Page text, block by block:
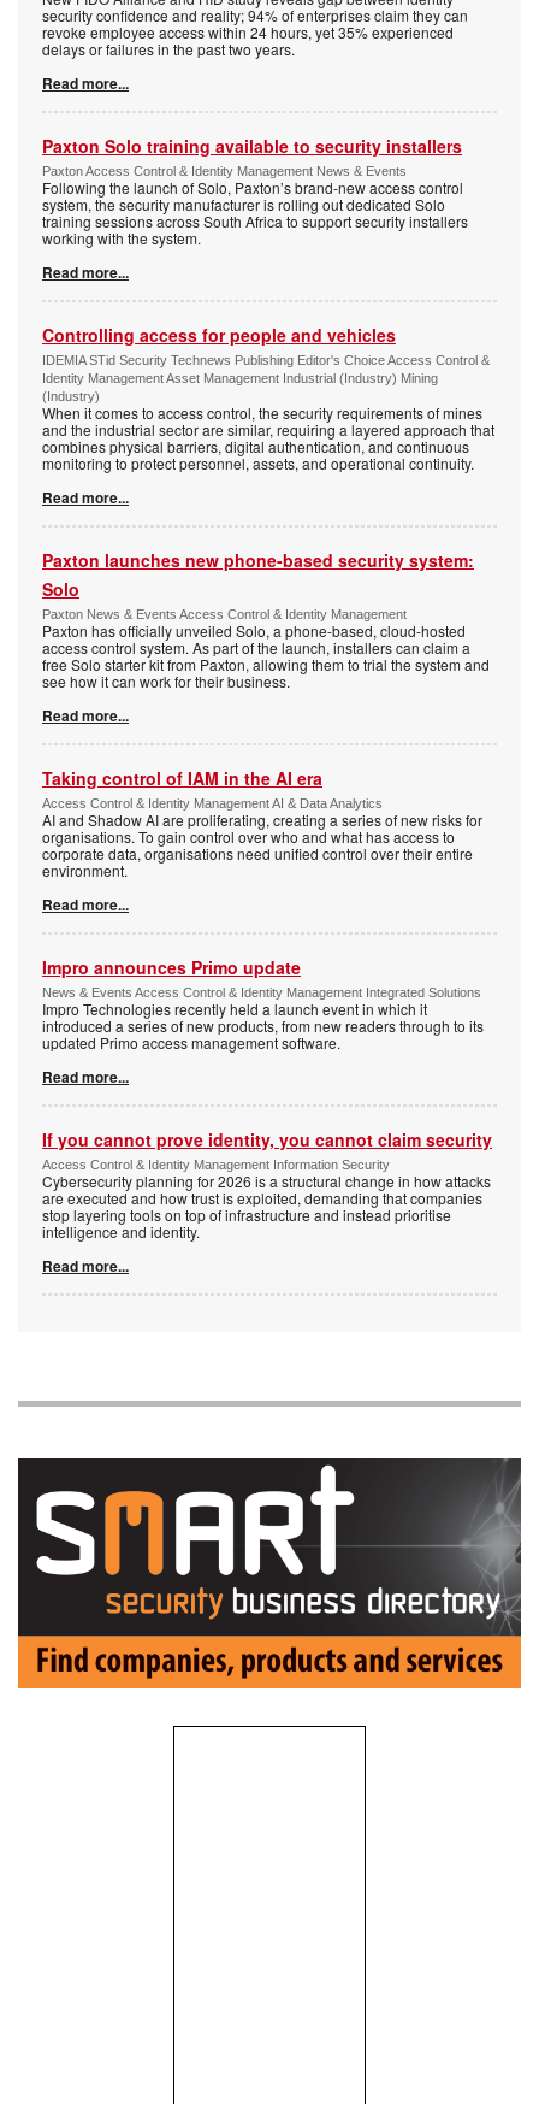
security confidence and reality; 94% of enterprises claim they can
revoke employee access within 24 hours, yet 35% experienced
delays or failures in the past two years.
Read more...
Paxton Solo training available to security installers
Paxton Access Control & Identity Management News & Events
Following the launch of Solo, Paxton’s brand-new access control
system, the security manufacturer is rolling out dedicated Solo
training sessions across South Africa to support security installers
working with the system.
Read more...
Controlling access for people and vehicles
IDEMIA STid Security Technews Publishing Editor's Choice Access Control &
Identity Management Asset Management Industrial (Industry) Mining
(Industry)
When it comes to access control, the security requirements of mines
and the industrial sector are similar, requiring a layered approach that
combines physical barriers, digital authentication, and continuous
monitoring to protect personnel, assets, and operational continuity.
Read more...
Paxton launches new phone-based security system:
Solo
Paxton News & Events Access Control & Identity Management
Paxton has officially unveiled Solo, a phone-based, cloud-hosted
access control system. As part of the launch, installers can claim a
free Solo starter kit from Paxton, allowing them to trial the system and
see how it can work for their business.
Read more...
Taking control of IAM in the AI era
Access Control & Identity Management AI & Data Analytics
AI and Shadow AI are proliferating, creating a series of new risks for
organisations. To gain control over who and what has access to
corporate data, organisations need unified control over their entire
environment.
Read more...
Impro announces Primo update
News & Events Access Control & Identity Management Integrated Solutions
Impro Technologies recently held a launch event in which it
introduced a series of new products, from new readers through to its
updated Primo access management software.
Read more...
If you cannot prove identity, you cannot claim security
Access Control & Identity Management Information Security
Cybersecurity planning for 2026 is a structural change in how attacks
are executed and how trust is exploited, demanding that companies
stop layering tools on top of infrastructure and instead prioritise
intelligence and identity.
Read more...